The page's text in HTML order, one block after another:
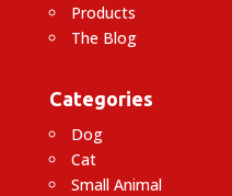
Products
The Blog
Categories
Dog
Cat
Small Animal